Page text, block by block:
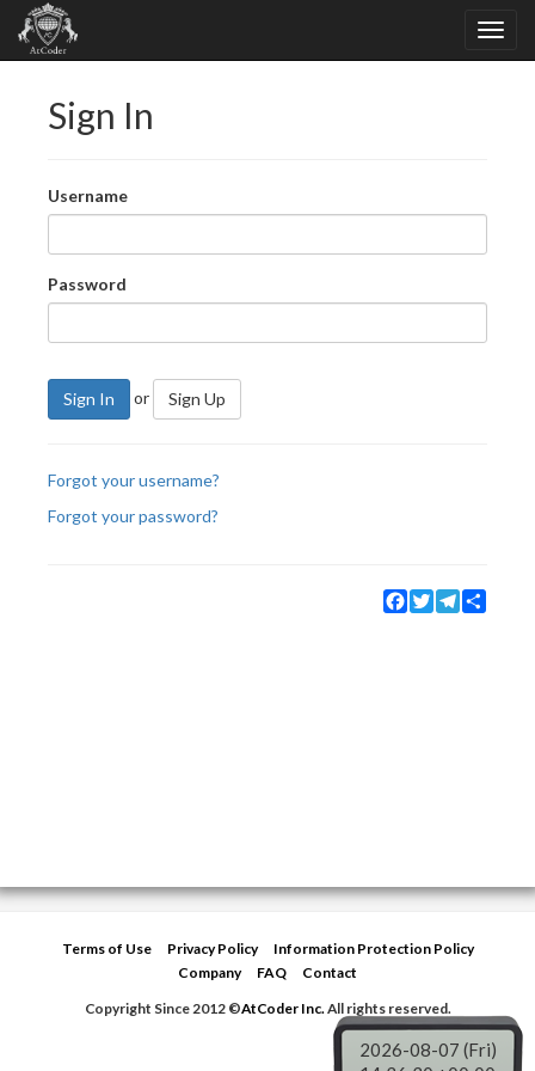
Sign In
Username
Password
Sign In or Sign Up
Forgot your username?
Forgot your password?
Facebook
TwitterTelegram
Terms of Use Privacy Policy
Information Protection Policy
Company
FAQ
Contact
Copyright Since 2012 ©AtCoder Inc.All rights reserved.
2026-08-07 (Fri)